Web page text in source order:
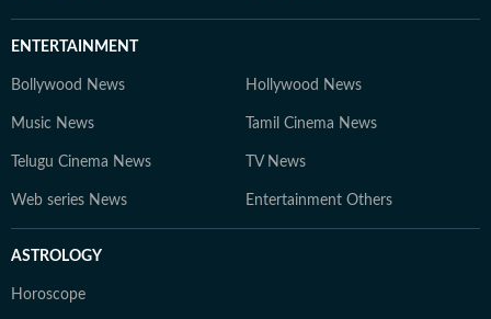
ENTERTAINMENT
Bollywood News Hollywood News
Music News Tamil Cinema News
Telugu Cinema News TV News
Web series News Entertainment Others
ASTROLOGY
Horoscope